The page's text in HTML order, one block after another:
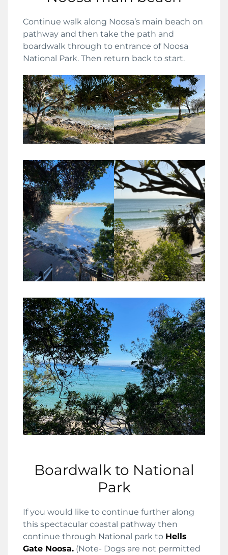
Continue walk along Noosa’s main beach on
pathway and then take the path and
boardwalk through to entrance of Noosa
National Park. Then return back to start.
Boardwalk to National
Park
If you would like to continue further along
this spectacular coastal pathway then
continue through National park to Hells
Gate Noosa. (Note- Dogs are not permitted